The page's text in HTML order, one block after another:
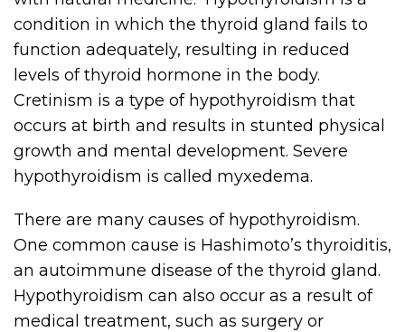
condition in which the thyroid gland fails to
function adequately, resulting in reduced
levels of thyroid hormone in the body.
Cretinism is a type of hypothyroidism that
occurs at birth and results in stunted physical
growth and mental development. Severe
hypothyroidism is called myxedema.
There are many causes of hypothyroidism.
One common cause is Hashimoto’s thyroiditis,
an autoimmune disease of the thyroid gland.
Hypothyroidism can also occur as a result of
medical treatment, such as surgery or